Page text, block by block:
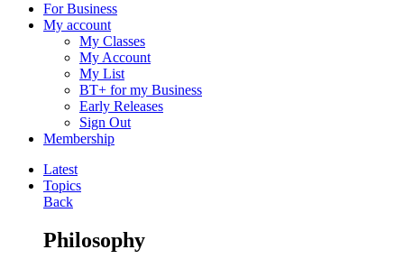
For Business
My account
My Classes
My Account
My List
BT+ for my Business
Early Releases
Sign Out
Membership
Latest
Topics
Back
Philosophy